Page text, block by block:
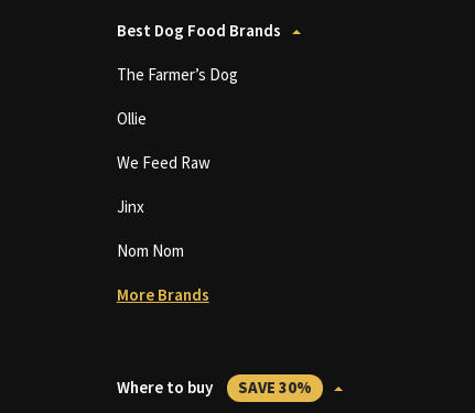
Best Dog Food Brands
The Farmer’s Dog
Ollie
We Feed Raw
Jinx
Nom Nom
More Brands
Where to buy SAVE 30%